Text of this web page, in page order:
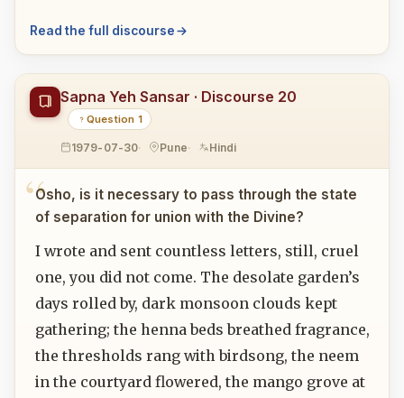
Read the full discourse
Sapna Yeh Sansar · Discourse 20
Question 1
1979-07-30 Pune Hindi
Osho, is it necessary to pass through the state
of separation for union with the Divine?
I wrote and sent countless letters, still, cruel
one, you did not come. The desolate garden’s
days rolled by, dark monsoon clouds kept
gathering; the henna beds breathed fragrance,
the thresholds rang with birdsong, the neem
in the courtyard flowered, the mango grove at